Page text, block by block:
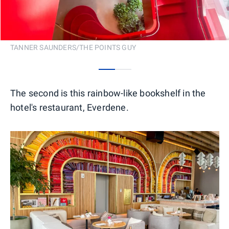
TANNER SAUNDERS/THE POINTS GUY
The second is this rainbow-like bookshelf in the
hotel's restaurant, Everdene.